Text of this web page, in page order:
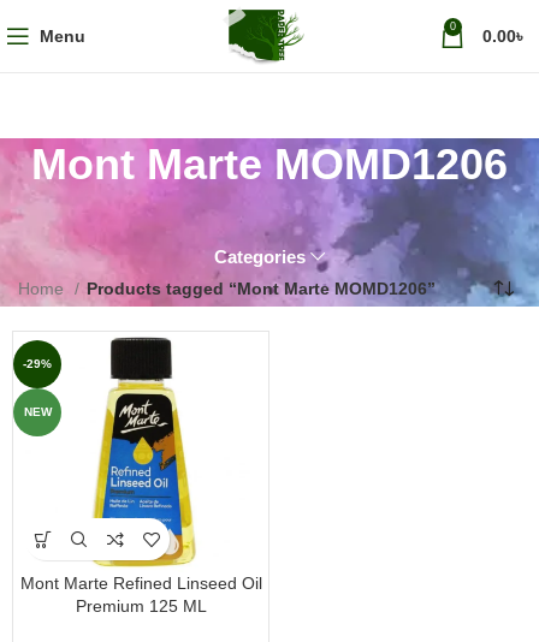
Menu 0 0.00৳
Mont Marte MOMD1206
Categories
Home Products tagged “Mont Marte MOMD1206”
-29%
NEW
Mont Marte Refined Linseed Oil
Premium 125 ML